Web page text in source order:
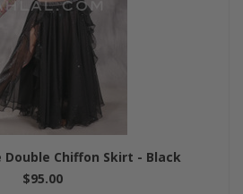
Double Chiffon Skirt - Black
$95.00